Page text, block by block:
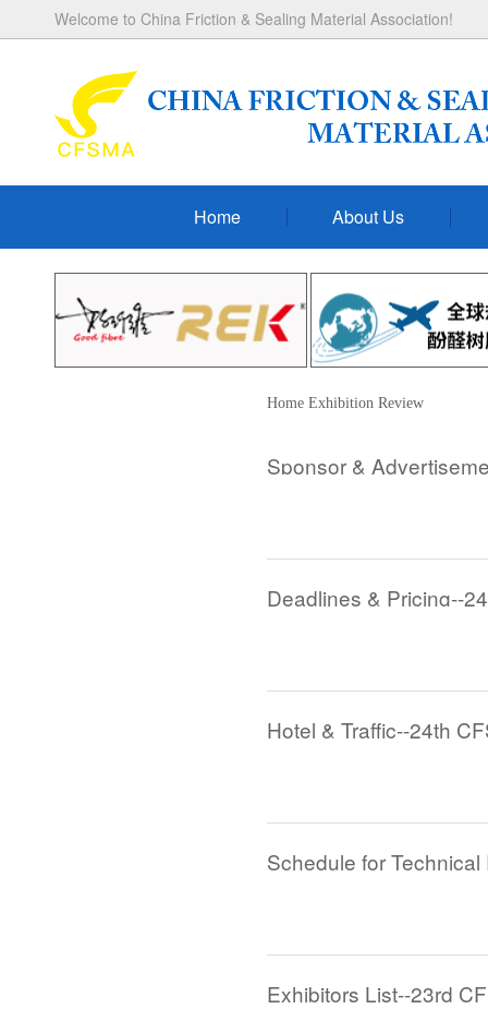
Welcome to China Friction & Sealing Material Association!
Home About Us
Home Exhibition Review
Sponsor &
Deadlines & Pricing--
Hotel & Traffic--24th
Schedule for
Exhibitors List--23rd